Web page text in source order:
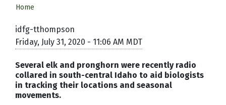
Home
idfg-tthompson
Friday, July 31, 2020 - 11:06 AM MDT
Several elk and pronghorn were recently radio
collared in south-central Idaho to aid biologists
in tracking their locations and seasonal
movements.